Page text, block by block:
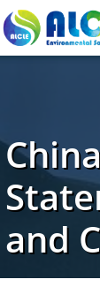
and